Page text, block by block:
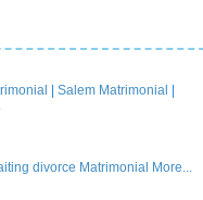
Salem Matrimonial
divorce Matrimonial More...